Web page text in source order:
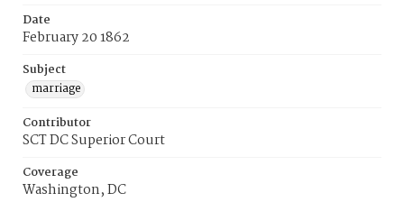
Date
February 20 1862
Subject
marriage
Contributor
SCT DC Superior Court
Coverage
Washington, DC